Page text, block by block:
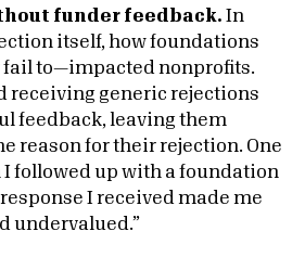
funder feedback. In
itself, how foundations
to—impacted nonprofits.
receiving generic rejections
feedback, leaving them
reason for their rejection. One
I followed up with a foundation
I received made me
undervalued.”